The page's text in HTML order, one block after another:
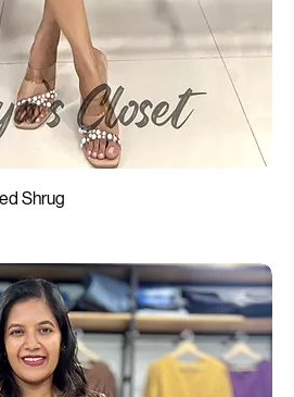
Shrug